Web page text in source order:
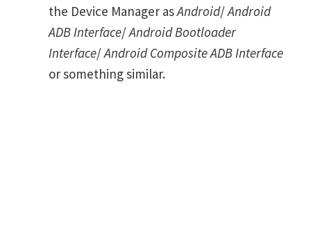
the Device Manager asAndroid/Android
ADB Interface/Android Bootloader
Interface/Android Composite ADB Interface
or something similar.